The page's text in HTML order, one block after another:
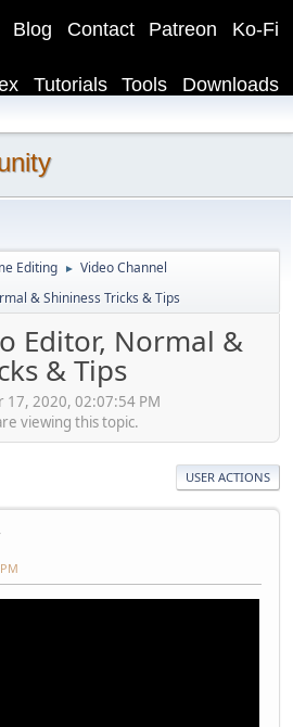
Ko-Fi
Patreon
Contact
Blog
Downloads
Tools
Tutorials
Editing ► Video Channel
& Shininess Tricks & Tips
Editor, Normal &
& Tips
17, 2020, 02:07:54 PM
viewing this topic.
USER ACTIONS